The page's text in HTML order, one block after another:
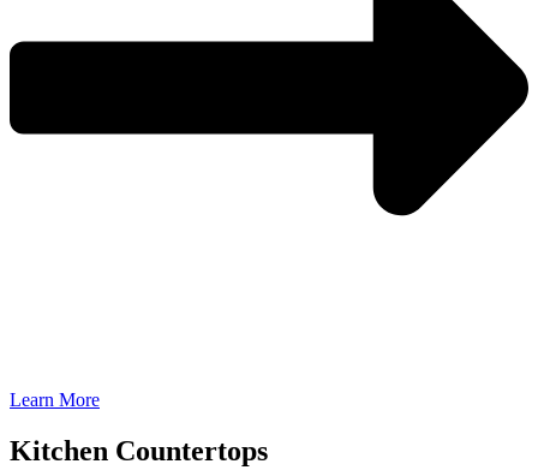
Learn More
Kitchen Countertops